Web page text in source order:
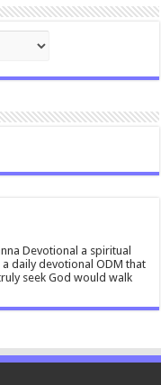
Devotional a spiritual
daily devotional ODM that
seek God would walk